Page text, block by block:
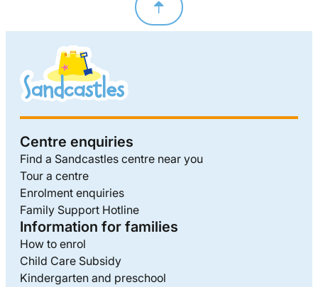
Centre enquiries
Find a Sandcastles centre near you
Tour a centre
Enrolment enquiries
Family Support Hotline
Information for families
How to enrol
Child Care Subsidy
Kindergarten and preschool